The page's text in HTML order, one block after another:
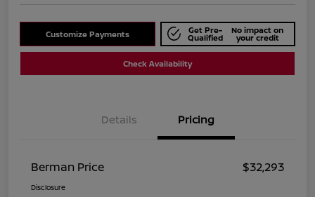
Customize Payments Get Pre-
Qualified
No impact on
your credit
Check Availability
Details Pricing
Berman Price $32,293
Disclosure